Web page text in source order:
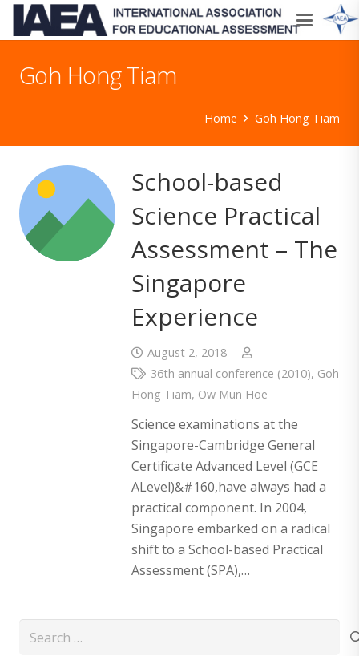
Goh Hong Tiam
Home Goh Hong Tiam
School-based
Science Practical
Assessment – The
Singapore
Experience
August 2, 2018
36th annual conference (2010), Goh
Hong Tiam, Ow Mun Hoe
Science examinations at the
Singapore-Cambridge General
Certificate Advanced Level (GCE
ALevel)&#160,have always had a
practical component. In 2004,
Singapore embarked on a radical
shift to a School-based Practical
Assessment (SPA),…
Search